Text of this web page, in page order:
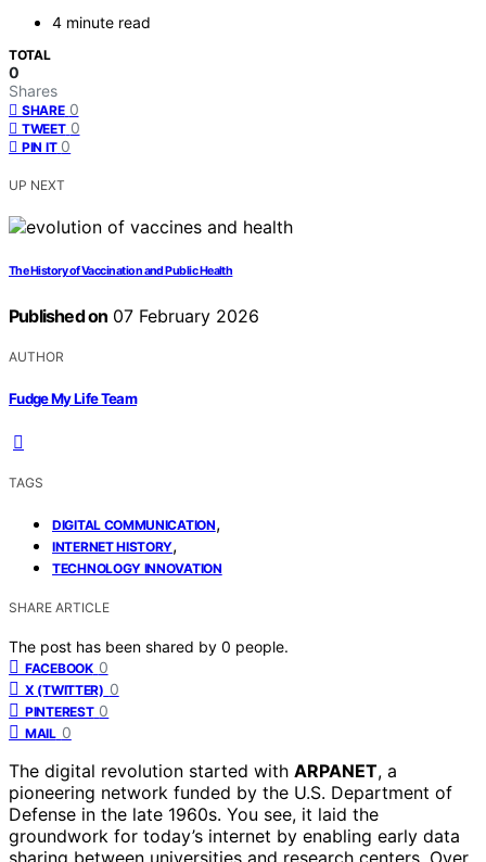
4 minute read
TOTAL
0
Shares
SHARE 0
TWEET 0
PIN IT 0
UP NEXT
The History of Vaccination and Public Health
Published on 07 February 2026
AUTHOR
Fudge My Life Team
TAGS
DIGITAL COMMUNICATION,
INTERNET HISTORY,
TECHNOLOGY INNOVATION
SHARE ARTICLE
The post has been shared by 0 people.
FACEBOOK 0
X (TWITTER) 0
PINTEREST 0
MAIL 0
The digital revolution started with ARPANET, a
pioneering network funded by the U.S. Department of
Defense in the late 1960s. You see, it laid the
groundwork for today’s internet by enabling early data
sharing between universities and research centers. Over